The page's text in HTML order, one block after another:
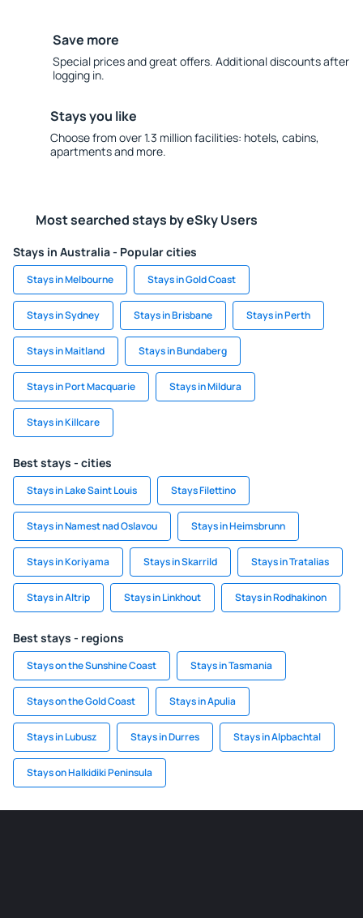
Save more
Special prices and great offers. Additional discounts after
logging in.
Stays you like
Choose from over 1.3 million facilities: hotels, cabins,
apartments and more.
Most searched stays by eSky Users
Stays in Australia - Popular cities
Stays in Melbourne Stays in Gold Coast
Stays in Sydney Stays in Brisbane Stays in Perth
Stays in Maitland Stays in Bundaberg
Stays in Port Macquarie Stays in Mildura
Stays in Killcare
Best stays - cities
Stays in Lake Saint Louis Stays Filettino
Stays in Namest nad Oslavou Stays in Heimsbrunn
Stays in Koriyama Stays in Skarrild Stays in Tratalias
Stays in Altrip Stays in Linkhout Stays in Rodhakinon
Best stays - regions
Stays on the Sunshine Coast Stays in Tasmania
Stays on the Gold Coast Stays in Apulia
Stays in Lubusz Stays in Durres Stays in Alpbachtal
Stays on Halkidiki Peninsula